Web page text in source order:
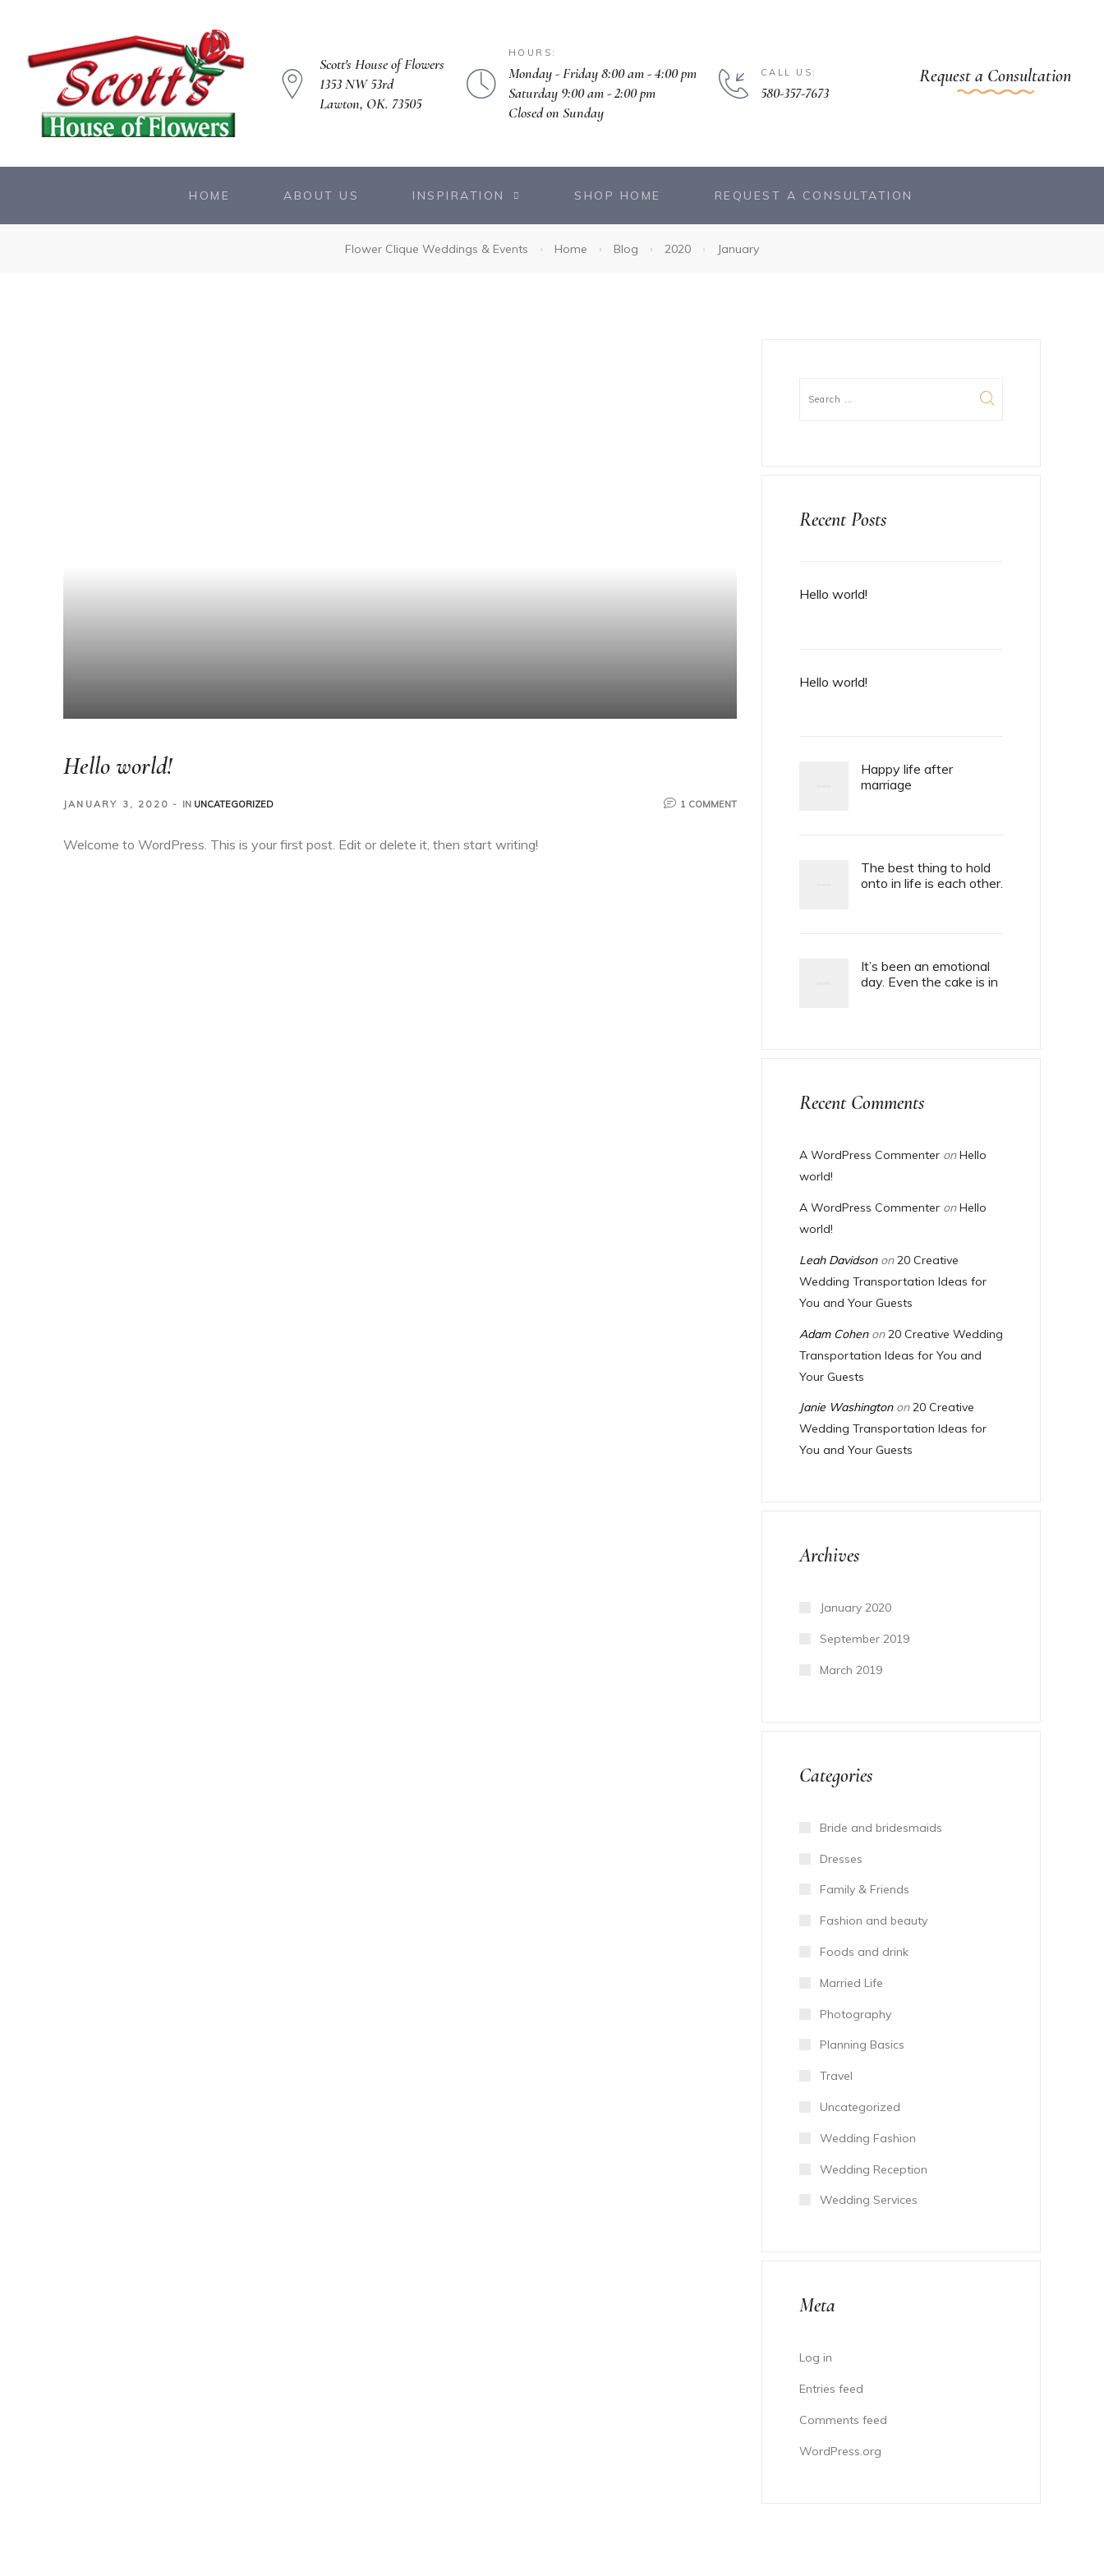
Scott's House of Flowers
1353 NW 53rd
Lawton, OK. 73505
HOURS:
Monday - Friday 8:00 am - 4:00 pm
Saturday 9:00 am - 2:00 pm
Closed on Sunday
CALL US:
580-357-7673
Request a Consultation
HOME ABOUT US INSPIRATION SHOP HOME REQUEST A CONSULTATION
Flower Clique Weddings & Events Home Blog 2020 January
Hello world!
JANUARY 3, 2020 IN UNCATEGORIZED 1 COMMENT
Welcome to WordPress. This is your first post. Edit or delete it, then start writing!
Recent Posts
Hello world!
Hello world!
Happy life after
marriage
The best thing to hold
onto in life is each other.
It’s been an emotional
day. Even the cake is in
Recent Comments
A WordPress Commenter onHello
world!
A WordPress Commenter onHello
world!
Leah Davidsonon20 Creative
Wedding Transportation Ideas for
You and Your Guests
Adam Cohenon20 Creative Wedding
Transportation Ideas for You and
Your Guests
Janie Washingtonon20 Creative
Wedding Transportation Ideas for
You and Your Guests
Archives
January 2020
September 2019
March 2019
Categories
Bride and bridesmaids
Dresses
Family & Friends
Fashion and beauty
Foods and drink
Married Life
Photography
Planning Basics
Travel
Uncategorized
Wedding Fashion
Wedding Reception
Wedding Services
Meta
Log in
Entries feed
Comments feed
WordPress.org